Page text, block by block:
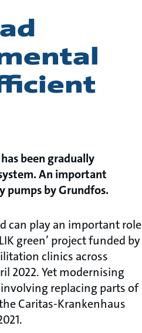
been gradually
An important
pumps by Grundfos.
can play an important role
green’ project funded by
clinics across
2022. Yet modernising
replacing parts of
Caritas-Krankenhaus